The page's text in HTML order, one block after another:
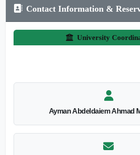
Contact Information &
University
Ayman Abdeldaiem Ahmad